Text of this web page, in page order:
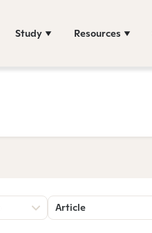
Study Resources
Article